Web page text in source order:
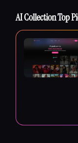
AI Collection Top